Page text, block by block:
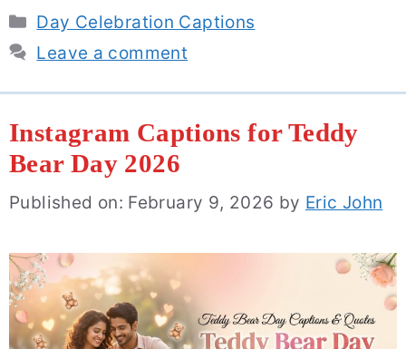
Categories
Day Celebration Captions
Leave a comment
Instagram Captions for Teddy
Bear Day 2026
Published on: February 9, 2026 by Eric John